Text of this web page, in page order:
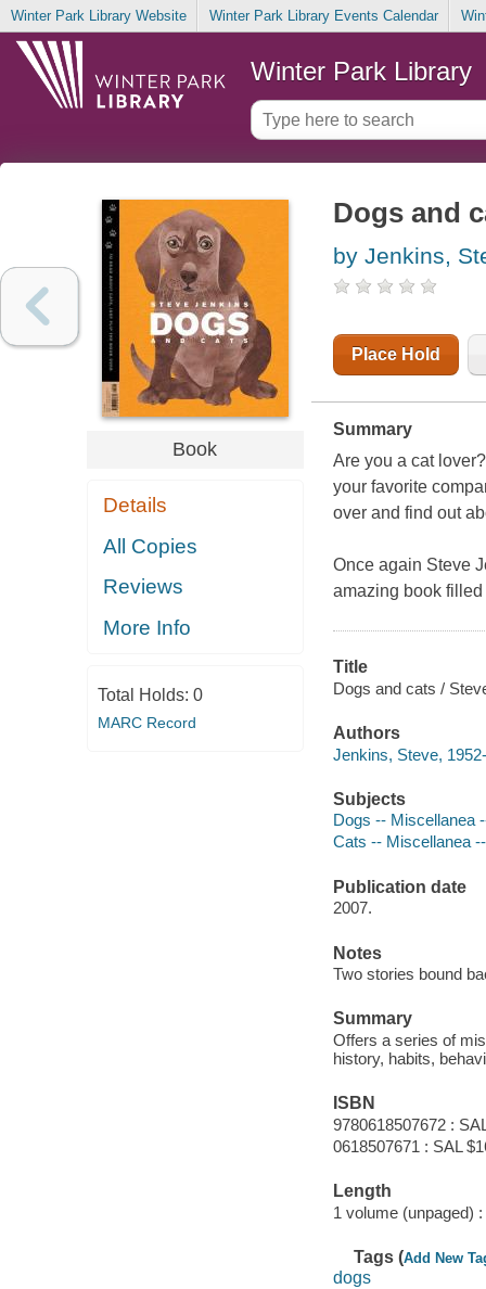
Winter Park Library Website Winter Park Library Events Calendar
Winter Park Library
Book
Details
All Copies
Reviews
More Info
Total Holds: 0
MARC Record
Dogs and
by Jenkins,
Place Hold
Summary
Are you a cat
your favorite
over and find out
Once again Steve
amazing book
Title
Dogs and cats /
Authors
Jenkins, Steve,
Subjects
Dogs -- Miscellanea
Cats -- Miscellanea
Publication date
2007.
Notes
Two stories bound
Summary
Offers a series of
history, habits,
ISBN
9780618507672 :
0618507671 : SAL
Length
1 volume (unpaged) :
Tags (Add New
dogs